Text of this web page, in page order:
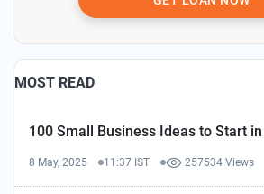
MOST READ
100 Small Business Ideas to Start
8 May, 2025 11:37 IST 257534 Views